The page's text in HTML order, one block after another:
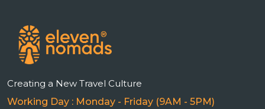
Creating a New Travel Culture
Working Day : Monday - Friday (9AM - 5PM)